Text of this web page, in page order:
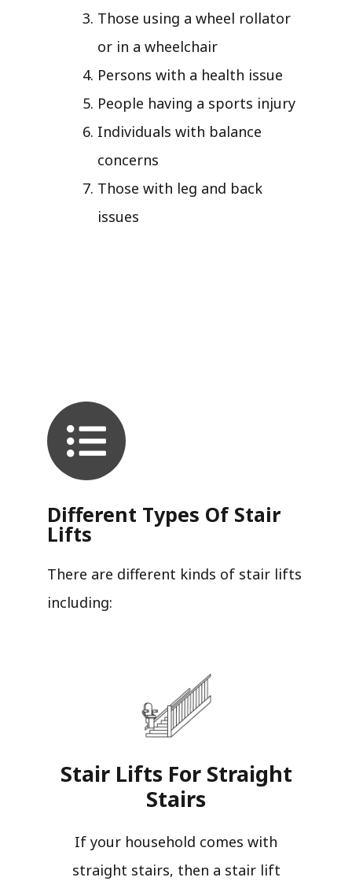
Those using a wheel rollator
or in a wheelchair
Persons with a health issue
People having a sports injury
Individuals with balance
concerns
Those with leg and back
issues
Different Types Of Stair
Lifts
There are different kinds of stair lifts
including:
Stair Lifts For Straight
Stairs​
If your household comes with
straight stairs, then a stair lift